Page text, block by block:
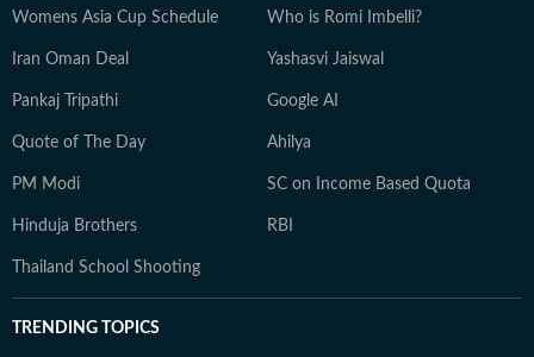
Womens Asia Cup Schedule Who is Romi Imbelli?
Iran Oman Deal Yashasvi Jaiswal
Pankaj Tripathi Google AI
Quote of The Day Ahilya
PM Modi SC on Income Based Quota
Hinduja Brothers RBI
Thailand School Shooting
TRENDING TOPICS